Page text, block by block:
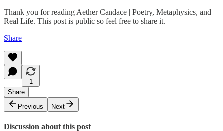
Thank you for reading Aether Candace | Poetry, Metaphysics, and
Real Life. This post is public so feel free to share it.
Share
1
Share
Previous
Next
Discussion about this post